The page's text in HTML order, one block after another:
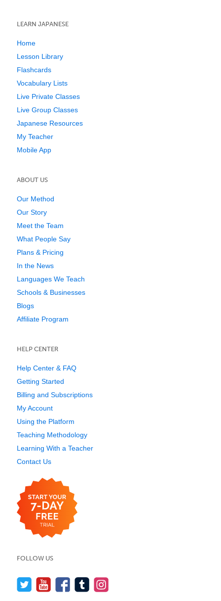
LEARN JAPANESE
Home
Lesson Library
Flashcards
Vocabulary Lists
Live Private Classes
Live Group Classes
Japanese Resources
My Teacher
Mobile App
ABOUT US
Our Method
Our Story
Meet the Team
What People Say
Plans & Pricing
In the News
Languages We Teach
Schools & Businesses
Blogs
Affiliate Program
HELP CENTER
Help Center & FAQ
Getting Started
Billing and Subscriptions
My Account
Using the Platform
Teaching Methodology
Learning With a Teacher
Contact Us
FOLLOW US